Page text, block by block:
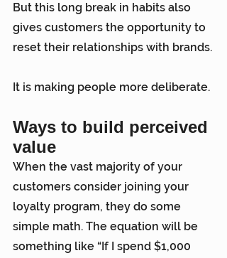
But this long break in habits also
gives customers the opportunity to
reset their relationships with brands.
It is making people more deliberate.
Ways to build perceived
value
When the vast majority of your
customers consider joining your
loyalty program, they do some
simple math. The equation will be
something like “If I spend $1,000